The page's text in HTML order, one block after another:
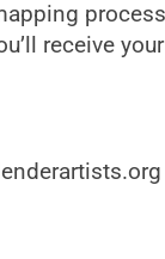
receive